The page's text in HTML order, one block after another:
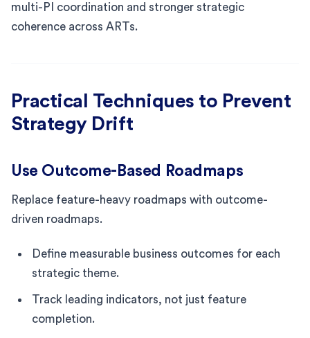
multi-PI coordination and stronger strategic
coherence across ARTs.
Practical Techniques to Prevent
Strategy Drift
Use Outcome-Based Roadmaps
Replace feature-heavy roadmaps with outcome-
driven roadmaps.
Define measurable business outcomes for each
strategic theme.
Track leading indicators, not just feature
completion.